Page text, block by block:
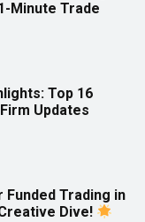
Minute Trade
Top 16
Updates
Trading in
Dive!